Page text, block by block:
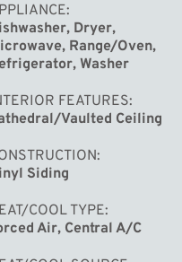
to come. Enjoy the
comfort of your
for savoring your
gatherings with
seeking a peaceful
ranch offers it all.
this Midland gem
Dryer,
Range/Oven,
Washer
FEATURES
Vaulted Ceiling
Siding
COOL TYPE
Air, Central A/C